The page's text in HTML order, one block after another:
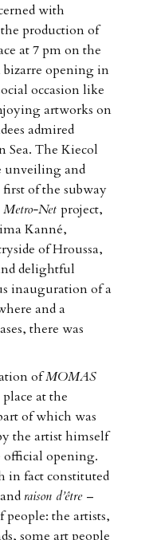
with
production of
at 7 pm on the
bizarre opening in
occasion like
artworks on
admired
Sea. The Kiecol
unveiling and
first of the subway
Metro-Net project,
Kanné,
of Hroussa,
delightful
inauguration of a
and a
there was
ofMOMAS
at the
of which was
the artist himself
official opening.
in fact constituted
raison d’être –
people: the artists,
some art people